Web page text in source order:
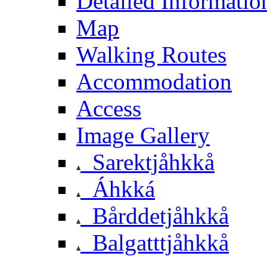
Map
Walking Routes
Accommodation
Access
Image Gallery
Sarektjåhkkå
Áhkká
Bårddetjåhkkå
Balgatttjåhkkå